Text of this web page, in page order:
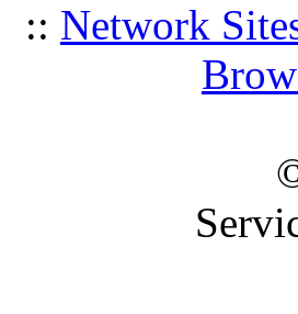
:: Network